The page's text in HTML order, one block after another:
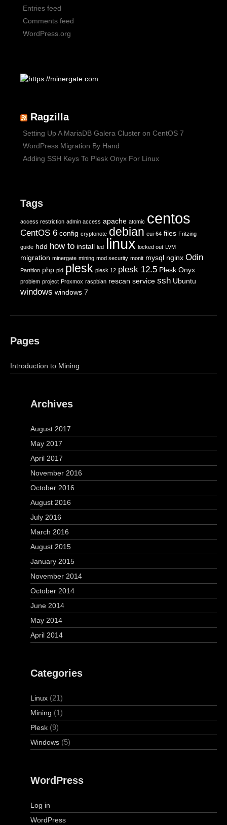
Entries feed
Comments feed
WordPress.org
Ragzilla
Setting Up A MariaDB Galera Cluster on CentOS 7
WordPress Migration By Hand
Adding SSH Keys To Plesk Onyx For Linux
Tags
access restriction admin access apache atomic centos
CentOS 6 config cryptonote debian eui-64 files Fritzing
guide hdd how to install led linux locked out LVM
migration minergate mining mod security monit mysql nginx Odin
Partition php pid plesk plesk 12 plesk 12.5 Plesk Onyx
problem project Proxmox raspbian rescan service ssh Ubuntu
windows windows 7
Pages
Introduction to Mining
Archives
August 2017
May 2017
April 2017
November 2016
October 2016
August 2016
July 2016
March 2016
August 2015
January 2015
November 2014
October 2014
June 2014
May 2014
April 2014
Categories
Linux (21)
Mining (1)
Plesk (9)
Windows (5)
WordPress
Log in
WordPress